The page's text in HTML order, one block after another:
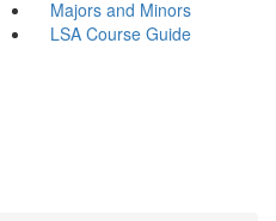
Majors and Minors
LSA Course Guide